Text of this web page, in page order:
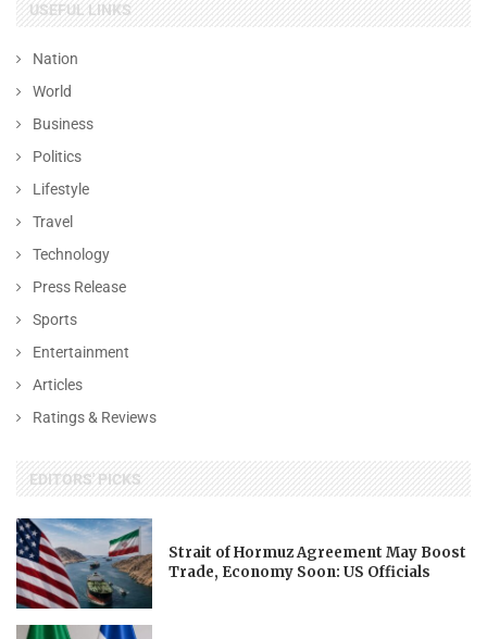
USEFUL LINKS
Nation
World
Business
Politics
Lifestyle
Travel
Technology
Press Release
Sports
Entertainment
Articles
Ratings & Reviews
EDITORS' PICKS
Strait of Hormuz Agreement May Boost
Trade, Economy Soon: US Officials